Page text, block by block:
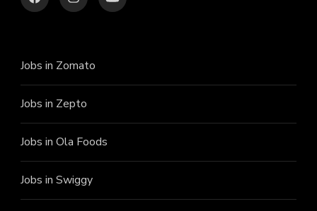
Jobs in Zomato
Jobs in Zepto
Jobs in Ola Foods
Jobs in Swiggy